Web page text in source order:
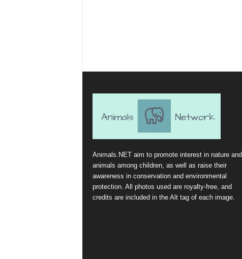
Animals.NET aim to promote interest in nature and
animals among children, as well as raise their
awareness in conservation and environmental
protection. All photos used are royalty-free, and
credits are included in the Alt tag of each image.